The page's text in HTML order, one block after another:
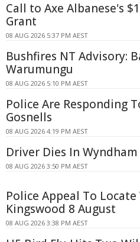
Call to Axe Albanese's
Grant
08 AUG 2026 5:37 PM AEST
Bushfires NT Advisory:
Warumungu
08 AUG 2026 5:10 PM AEST
Police Are Responding
Gosnells
08 AUG 2026 4:19 PM AEST
Driver Dies In
08 AUG 2026 3:50 PM AEST
Police Appeal To
Kingswood 8 August
08 AUG 2026 3:38 PM AEST